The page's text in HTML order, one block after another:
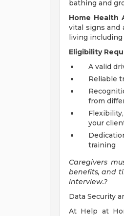
bathing and
Home Health
vital signs and
living
Eligibility
A valid
Reliable
from
your
training
Caregivers
benefits, and
interview.?
Data Security
At Help at